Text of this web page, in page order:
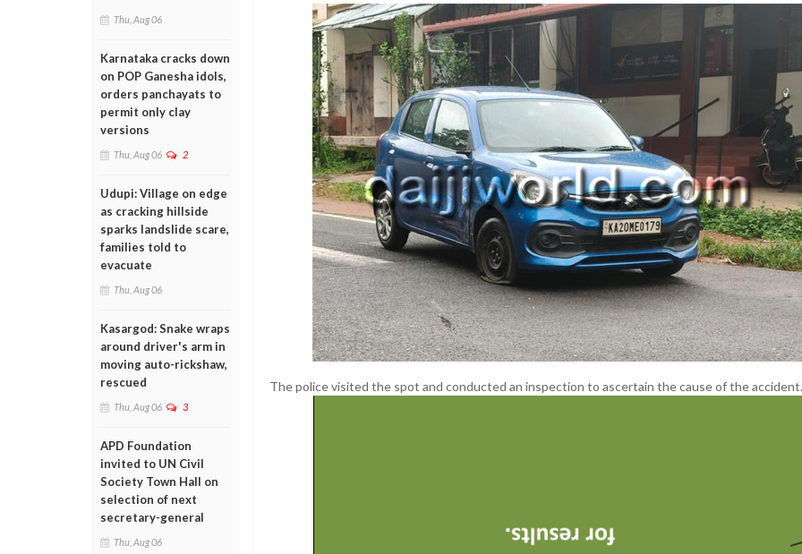
Thu, Aug 06
Karnataka cracks down
on POP Ganesha idols,
orders panchayats to
permit only clay
versions
Thu, Aug 06 2
Udupi: Village on edge
as cracking hillside
sparks landslide scare,
families told to
evacuate
Thu, Aug 06
Kasargod: Snake wraps
around driver's arm in
moving auto-rickshaw,
rescued
Thu, Aug 06 3
APD Foundation
invited to UN Civil
Society Town Hall on
selection of next
secretary-general
Thu, Aug 06
The police visited the spot and conducted an inspection to ascertain the cause of the accident.